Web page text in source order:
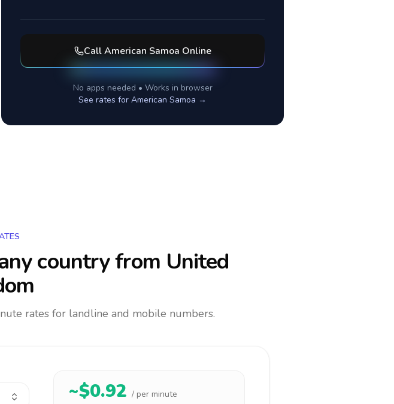
CallAmerican Samoa Online
No apps needed • Works in browser
See rates for American Samoa →
countryfrom United
rates for landline and mobile numbers.
~$0.92 / per minute